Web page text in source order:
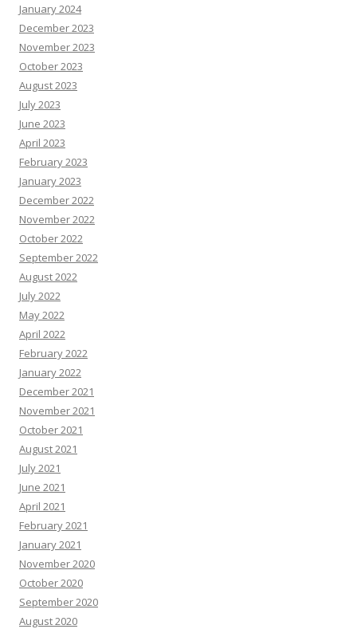
January 2024
December 2023
November 2023
October 2023
August 2023
July 2023
June 2023
April 2023
February 2023
January 2023
December 2022
November 2022
October 2022
September 2022
August 2022
July 2022
May 2022
April 2022
February 2022
January 2022
December 2021
November 2021
October 2021
August 2021
July 2021
June 2021
April 2021
February 2021
January 2021
November 2020
October 2020
September 2020
August 2020